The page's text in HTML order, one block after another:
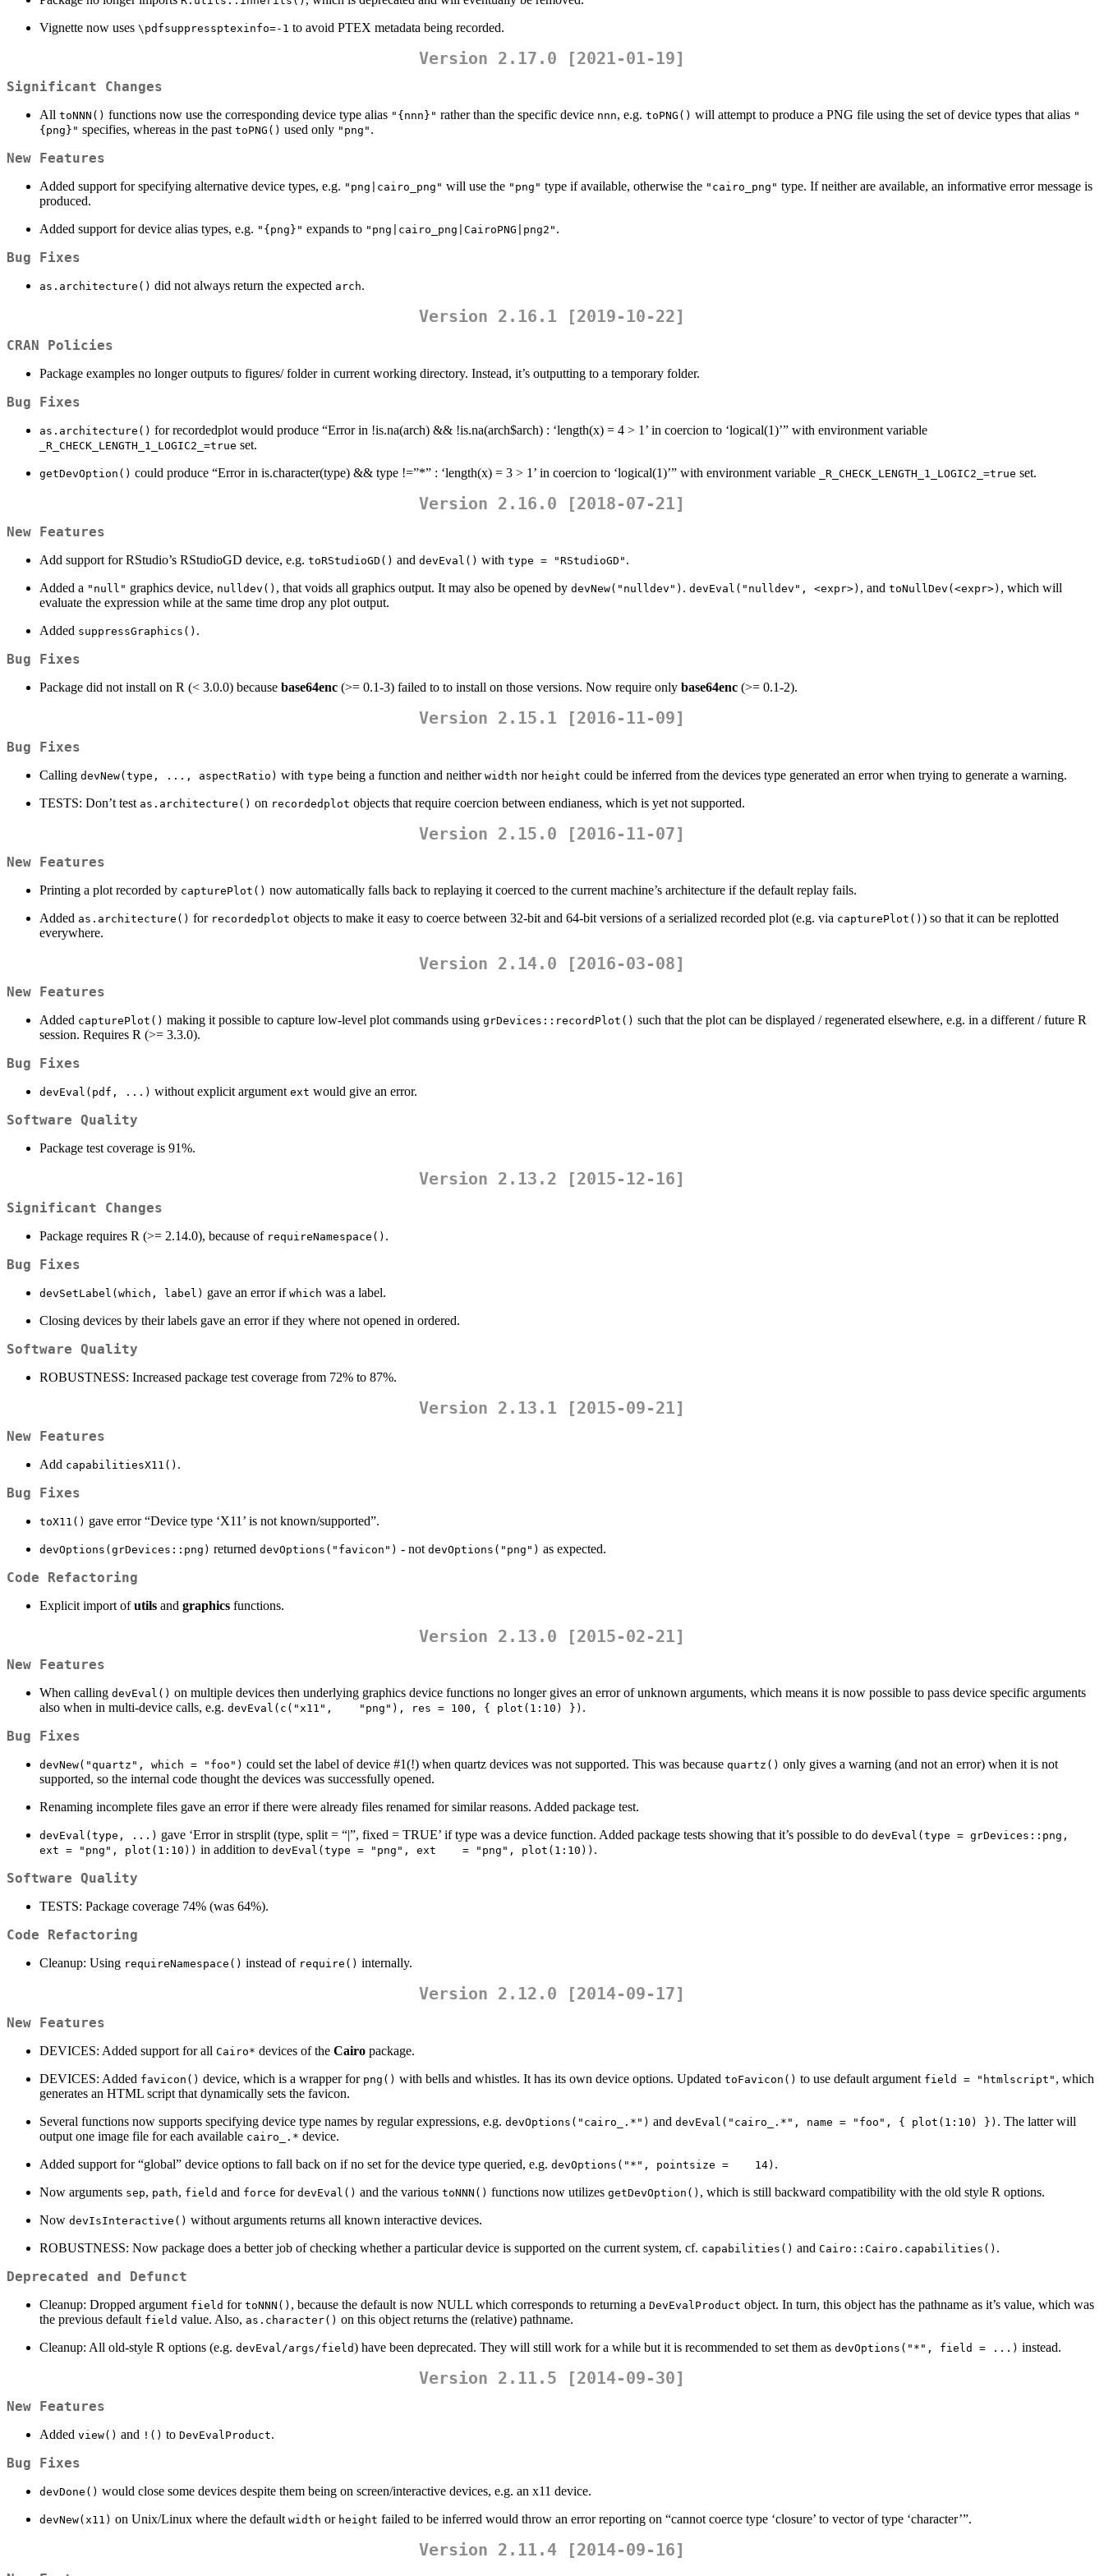
Vignette now uses \pdfsuppressptexinfo=-1 to avoid PTEX metadata being recorded.
Version 2.17.0 [2021-01-19]
Significant Changes
All toNNN() functions now use the corresponding device type alias "{nnn}" rather than the specific device nnn, e.g. toPNG() will attempt to produce a PNG file using the set of device types that alias "
{png}" specifies, whereas in the past toPNG() used only "png" .
New Features
Added support for specifying alternative device types, e.g. "png|cairo_png" will use the "png" type if available, otherwise the "cairo_png" type. If neither are available, an informative error message is
produced.
Added support for device alias types, e.g. "{png}" expands to "png|cairo_png|CairoPNG|png2" .
Bug Fixes
as.architecture() did not always return the expected arch.
Version 2.16.1 [2019-10-22]
CRAN Policies
Package examples no longer outputs to figures/ folder in current working directory. Instead, it’s outputting to a temporary folder.
Bug Fixes
as.architecture() for recordedplot would produce “Error in !is.na(arch) && !is.na(arch$arch) : ‘length(x) = 4 > 1’ in coercion to ‘logical(1)’” with environment variable
_R_CHECK_LENGTH_1_LOGIC2_=true set.
getDevOption() could produce “Error in is.character(type) && type !=”*” : ‘length(x) = 3 > 1’ in coercion to ‘logical(1)’” with environment variable _R_CHECK_LENGTH_1_LOGIC2_=true set.
Version 2.16.0 [2018-07-21]
New Features
Add support for RStudio’s RStudioGD device, e.g. toRStudioGD() and devEval() with type = "RStudioGD" .
Added a "null" graphics device, nulldev() , that voids all graphics output. It may also be opened by devNew("nulldev") . devEval("nulldev", <expr>) , and toNullDev(<expr>) , which will
evaluate the expression while at the same time drop any plot output.
Added suppressGraphics() .
Bug Fixes
Package did not install on R (< 3.0.0) because base64enc (>= 0.1-3) failed to to install on those versions. Now require only base64enc (>= 0.1-2).
Version 2.15.1 [2016-11-09]
Bug Fixes
Calling devNew(type, ..., aspectRatio) with type being a function and neither width nor height could be inferred from the devices type generated an error when trying to generate a warning.
TESTS: Don’t test as.architecture() on recordedplot objects that require coercion between endianess, which is yet not supported.
Version 2.15.0 [2016-11-07]
New Features
Printing a plot recorded by capturePlot() now automatically falls back to replaying it coerced to the current machine’s architecture if the default replay fails.
Added as.architecture() for recordedplot objects to make it easy to coerce between 32-bit and 64-bit versions of a serialized recorded plot (e.g. via capturePlot() ) so that it can be replotted
everywhere.
Version 2.14.0 [2016-03-08]
New Features
Added capturePlot() making it possible to capture low-level plot commands using grDevices::recordPlot() such that the plot can be displayed / regenerated elsewhere, e.g. in a different / future R
session. Requires R (>= 3.3.0).
Bug Fixes
devEval(pdf, ...) without explicit argument ext would give an error.
Software Quality
Package test coverage is 91%.
Version 2.13.2 [2015-12-16]
Significant Changes
Package requires R (>= 2.14.0), because of requireNamespace() .
Bug Fixes
devSetLabel(which, label) gave an error if which was a label.
Closing devices by their labels gave an error if they where not opened in ordered.
Software Quality
ROBUSTNESS: Increased package test coverage from 72% to 87%.
Version 2.13.1 [2015-09-21]
New Features
Add capabilitiesX11() .
Bug Fixes
toX11() gave error “Device type ‘X11’ is not known/supported”.
devOptions(grDevices::png) returned devOptions("favicon") - not devOptions("png") as expected.
Code Refactoring
Explicit import ofutils and graphics functions.
Version 2.13.0 [2015-02-21]
New Features
When calling devEval() on multiple devices then underlying graphics device functions no longer gives an error of unknown arguments, which means it is now possible to pass device specific arguments
also when in multi-device calls, e.g. devEval(c("x11",    "png"), res = 100, { plot(1:10) }) .
Bug Fixes
devNew("quartz", which = "foo") could set the label of device #1(!) when quartz devices was not supported. This was because quartz() only gives a warning (and not an error) when it is not
supported, so the internal code thought the devices was successfully opened.
Renaming incomplete files gave an error if there were already files renamed for similar reasons. Added package test.
devEval(type, ...) gave ‘Error in strsplit (type, split = “|”, fixed = TRUE’ if type was a device function. Added package tests showing that it’s possible to do devEval(type = grDevices::png,
ext = "png", plot(1:10)) in addition to devEval(type = "png", ext    = "png", plot(1:10)) .
Software Quality
TESTS: Package coverage 74% (was 64%).
Code Refactoring
Cleanup: Using requireNamespace() instead of require() internally.
Version 2.12.0 [2014-09-17]
New Features
DEVICES: Added support for all Cairo* devices of the Cairo package.
DEVICES: Added favicon() device, which is a wrapper for png() with bells and whistles. It has its own device options. Updated toFavicon() to use default argument field = "htmlscript" , which
generates an HTML script that dynamically sets the favicon.
Several functions now supports specifying device type names by regular expressions, e.g. devOptions("cairo_.*") and devEval("cairo_.*", name = "foo", { plot(1:10) }) . The latter will
output one image file for each available cairo_.* device.
Added support for “global” device options to fall back on if no set for the device type queried, e.g. devOptions("*", pointsize =    14) .
Now arguments sep, path, field and force for devEval() and the various toNNN() functions now utilizes getDevOption() , which is still backward compatibility with the old style R options.
Now devIsInteractive() without arguments returns all known interactive devices.
ROBUSTNESS: Now package does a better job of checking whether a particular device is supported on the current system, cf. capabilities() and Cairo::Cairo.capabilities() .
Deprecated and Defunct
Cleanup: Dropped argument field for toNNN() , because the default is now NULL which corresponds to returning a DevEvalProduct object. In turn, this object has the pathname as it’s value, which was
the previous default field value. Also, as.character() on this object returns the (relative) pathname.
Cleanup: All old-style R options (e.g. devEval/args/field) have been deprecated. They will still work for a while but it is recommended to set them as devOptions("*", field = ...) instead.
Version 2.11.5 [2014-09-30]
New Features
Added view() and !() to DevEvalProduct.
Bug Fixes
devDone() would close some devices despite them being on screen/interactive devices, e.g. an x11 device.
devNew(x11) on Unix/Linux where the default width or height failed to be inferred would throw an error reporting on “cannot coerce type ‘closure’ to vector of type ‘character’”.
Version 2.11.4 [2014-09-16]